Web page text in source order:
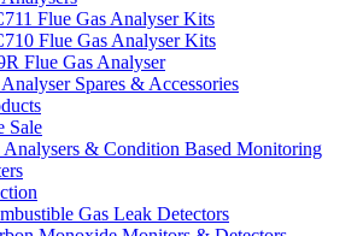
Flue Gas Analyser Kits
Flue Gas Analyser Kits
Flue Gas Analyser
Spares & Accessories
Sale
& Condition Based Monitoring
Gas Leak Detectors